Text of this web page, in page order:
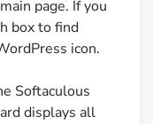
page. If you
box to find
icon.
Softaculous
displays all